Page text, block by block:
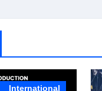
International